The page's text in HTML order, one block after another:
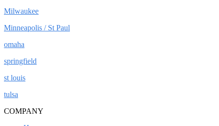
Milwaukee
Minneapolis / St Paul
omaha
springfield
st louis
tulsa
COMPANY